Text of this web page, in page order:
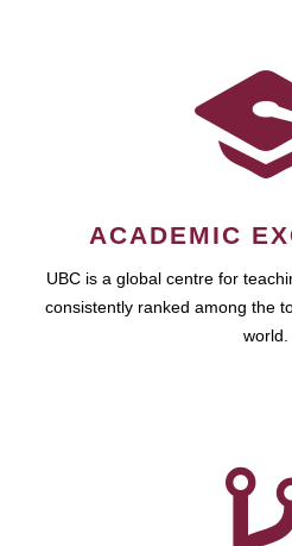
ACADEMIC
UBC is a global centre for
consistently ranked among the
world.